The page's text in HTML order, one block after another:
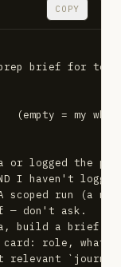
COPY
prep brief for
(empty = my
or logged the
I haven't
scoped run (a
— don't ask.
build a brief:
role, what
relevant